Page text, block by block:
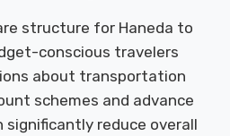
structure for Haneda to
conscious travelers
about transportation
schemes and advance
significantly reduce overall